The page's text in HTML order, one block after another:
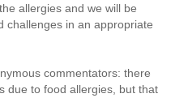
allergies and we will be
challenges in an appropriate
commentators: there
due to food allergies, but that